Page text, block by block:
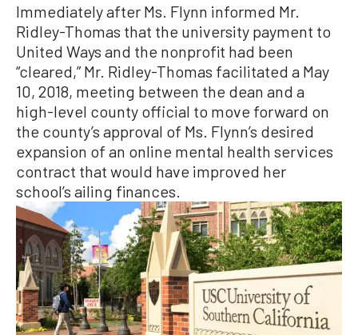
Immediately after Ms. Flynn informed Mr.
Ridley-Thomas that the university payment to
United Ways and the nonprofit had been
“cleared,” Mr. Ridley-Thomas facilitated a May
10, 2018, meeting between the dean and a
high-level county official to move forward on
the county’s approval of Ms. Flynn’s desired
expansion of an online mental health services
contract that would have improved her
school’s ailing finances.